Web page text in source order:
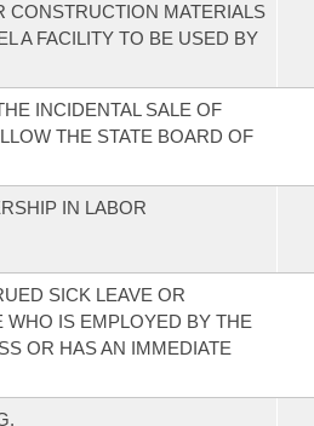
CONSTRUCTION MATERIALS
A FACILITY TO BE USED BY
INCIDENTAL SALE OF
THE STATE BOARD OF
IN LABOR
SICK LEAVE OR
WHO IS EMPLOYED BY THE
OR HAS AN IMMEDIATE